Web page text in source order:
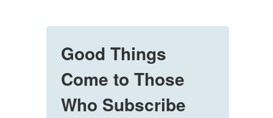
Good Things
Come to Those
Who Subscribe